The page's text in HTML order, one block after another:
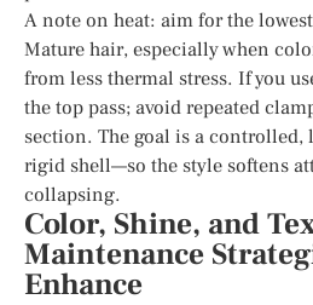
A note on heat: aim for the
Mature hair, especially when
from less thermal stress. If you
the top pass; avoid repeated
section. The goal is a
rigid shell—so the style softens
collapsing.
Color, Shine, and
Maintenance
Enhance